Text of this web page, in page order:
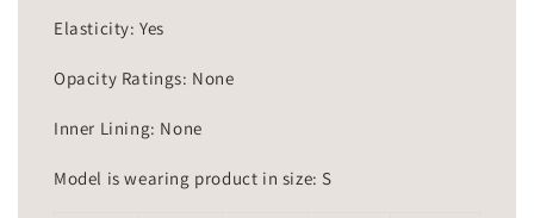
Elasticity: Yes
Opacity Ratings: None
Inner Lining: None
Model is wearing product in size: S